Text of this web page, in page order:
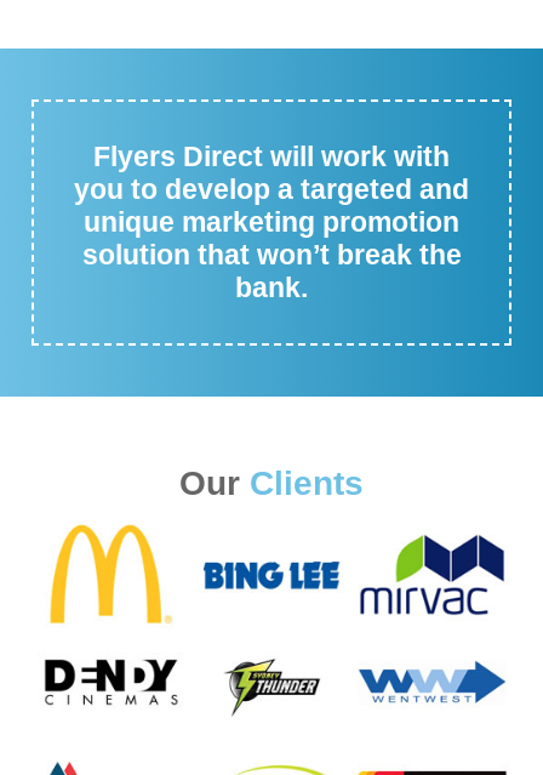
Flyers Direct will work with
you to develop a targeted and
unique marketing promotion
solution that won’t break the
bank.
Our Clients